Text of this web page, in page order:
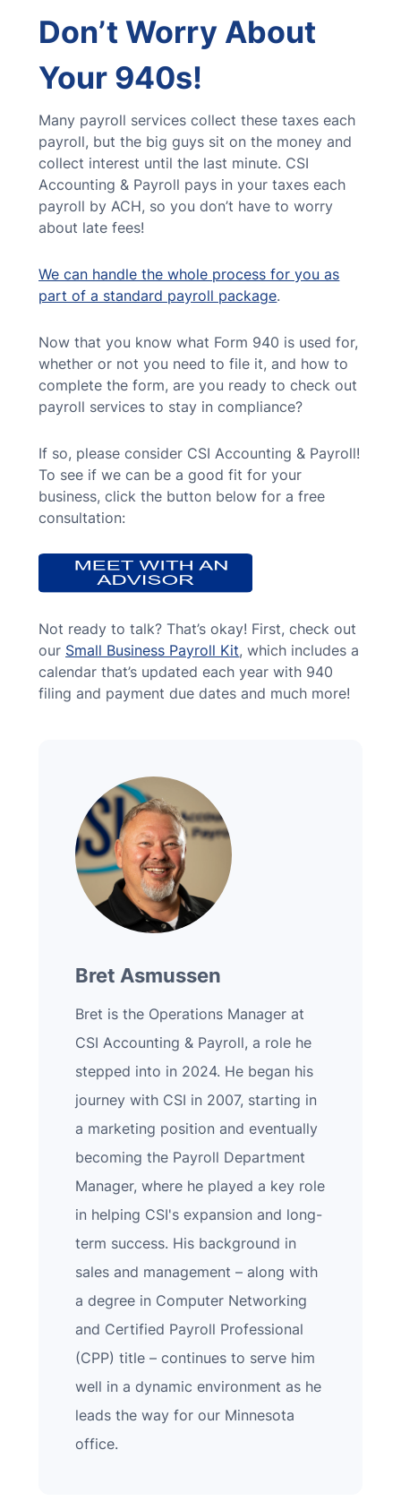
Don’t Worry About
Your 940s!
Many payroll services collect these taxes each
payroll, but the big guys sit on the money and
collect interest until the last minute. CSI
Accounting & Payroll pays in your taxes each
payroll by ACH, so you don’t have to worry
about late fees!
We can handle the whole process for you as
part of a standard payroll package.
Now that you know what Form 940 is used for,
whether or not you need to file it, and how to
complete the form, are you ready to check out
payroll services to stay in compliance?
If so, please consider CSI Accounting & Payroll!
To see if we can be a good fit for your
business, click the button below for a free
consultation:
Not ready to talk? That’s okay! First, check out
our Small Business Payroll Kit, which includes a
calendar that’s updated each year with 940
filing and payment due dates and much more!
Bret Asmussen
Bret is the Operations Manager at
CSI Accounting & Payroll, a role he
stepped into in 2024. He began his
journey with CSI in 2007, starting in
a marketing position and eventually
becoming the Payroll Department
Manager, where he played a key role
in helping CSI's expansion and long-
term success. His background in
sales and management – along with
a degree in Computer Networking
and Certified Payroll Professional
(CPP) title – continues to serve him
well in a dynamic environment as he
leads the way for our Minnesota
office.